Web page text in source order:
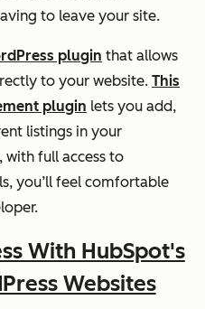
to leave your site.
plugin that allows
to your website. This
plugin lets you add,
listings in your
with full access to
you’ll feel comfortable
With HubSpot's
Websites